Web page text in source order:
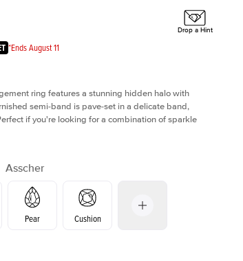
*Ends August 11
Drop a Hint
ring features a stunning hidden halo with
semi-band is pave-set in a delicate band,
if you're looking for a combination of sparkle
Asscher
Pear Cushion